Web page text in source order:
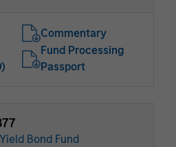
Commentary
Fund Processing
Passport
Bond Fund